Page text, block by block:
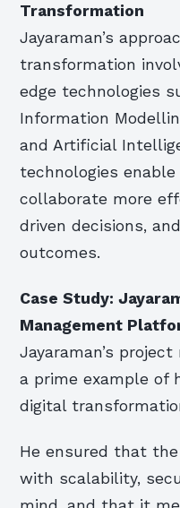
Transformation
Jayaraman’s
transformation
edge technologies
Information
and Artificial
technologies
collaborate more
driven decisions,
outcomes.
Case Study:
Management
Jayaraman’s
a prime example of
digital
He ensured that
with scalability,